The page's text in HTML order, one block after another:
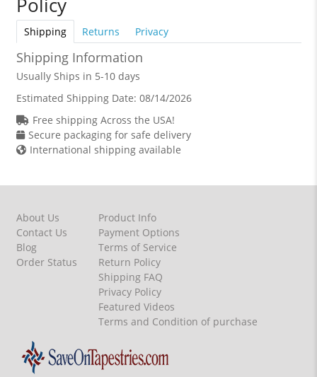
Shipping Returns Privacy
Shipping Information
Usually Ships in 5-10 days
Estimated Shipping Date: 08/14/2026
Free shipping Across the USA!
Secure packaging for safe delivery
International shipping available
About Us
Contact Us
Blog
Order Status
Product Info
Payment Options
Terms of Service
Return Policy
Shipping FAQ
Privacy Policy
Featured Videos
Terms and Condition of purchase